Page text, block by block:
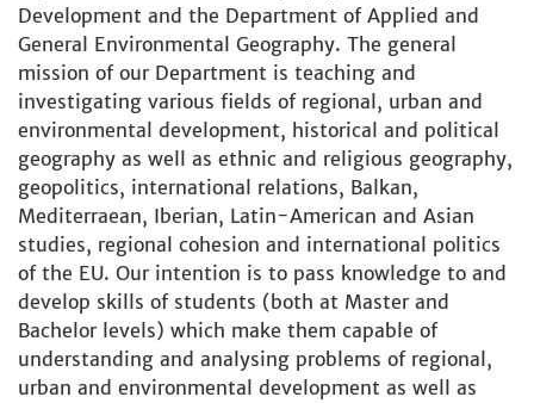
Development and the Department of Applied and
General Environmental Geography. The general
mission of our Department is teaching and
investigating various fields of regional, urban and
environmental development, historical and political
geography as well as ethnic and religious geography,
geopolitics, international relations, Balkan,
Mediterraean, Iberian, Latin-American and Asian
studies, regional cohesion and international politics
of the EU. Our intention is to pass knowledge to and
develop skills of students (both at Master and
Bachelor levels) which make them capable of
understanding and analysing problems of regional,
urban and environmental development as well as